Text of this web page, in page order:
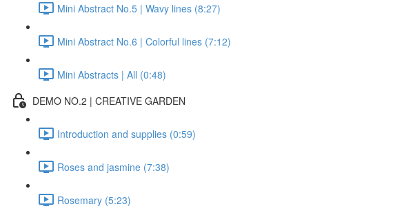
Mini Abstract No.5 | Wavy lines (8:27)
Mini Abstract No.6 | Colorful lines (7:12)
Mini Abstracts | All (0:48)
DEMO NO.2 | CREATIVE GARDEN
Introduction and supplies (0:59)
Roses and jasmine (7:38)
Rosemary (5:23)